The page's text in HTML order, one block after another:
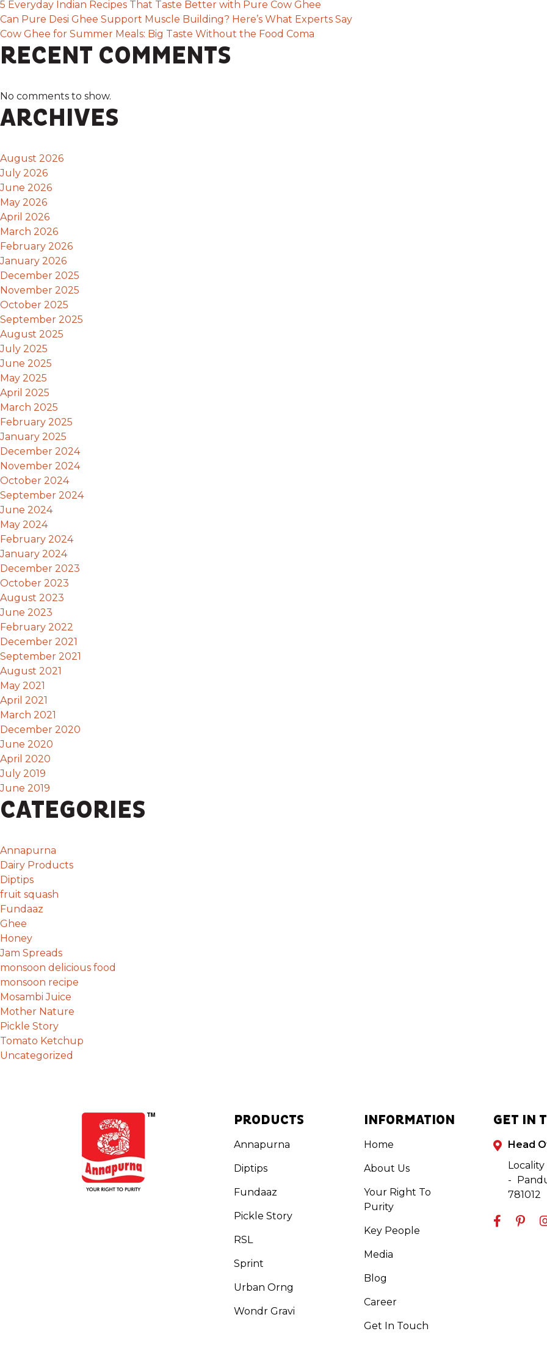
5 Everyday Indian Recipes That Taste Better with Pure Cow Ghee
Can Pure Desi Ghee Support Muscle Building? Here’s What Experts Say
Cow Ghee for Summer Meals: Big Taste Without the Food Coma
RECENT COMMENTS
No comments to show.
ARCHIVES
August 2026
July 2026
June 2026
May 2026
April 2026
March 2026
February 2026
January 2026
December 2025
November 2025
October 2025
September 2025
August 2025
July 2025
June 2025
May 2025
April 2025
March 2025
February 2025
January 2025
December 2024
November 2024
October 2024
September 2024
June 2024
May 2024
February 2024
January 2024
December 2023
October 2023
August 2023
June 2023
February 2022
December 2021
September 2021
August 2021
May 2021
April 2021
March 2021
December 2020
June 2020
April 2020
July 2019
June 2019
CATEGORIES
Annapurna
Dairy Products
Diptips
fruit squash
Fundaaz
Ghee
Honey
Jam Spreads
monsoon delicious food
monsoon recipe
Mosambi Juice
Mother Nature
Pickle Story
Tomato Ketchup
Uncategorized
PRODUCTS
Annapurna
Diptips
Fundaaz
Pickle Story
RSL
Sprint
Urban Orng
Wondr Gravi
INFORMATION
Home
About Us
Your Right To
Purity
Key People
Media
Blog
Career
Get In Touch
GET IN
Head
-
781012